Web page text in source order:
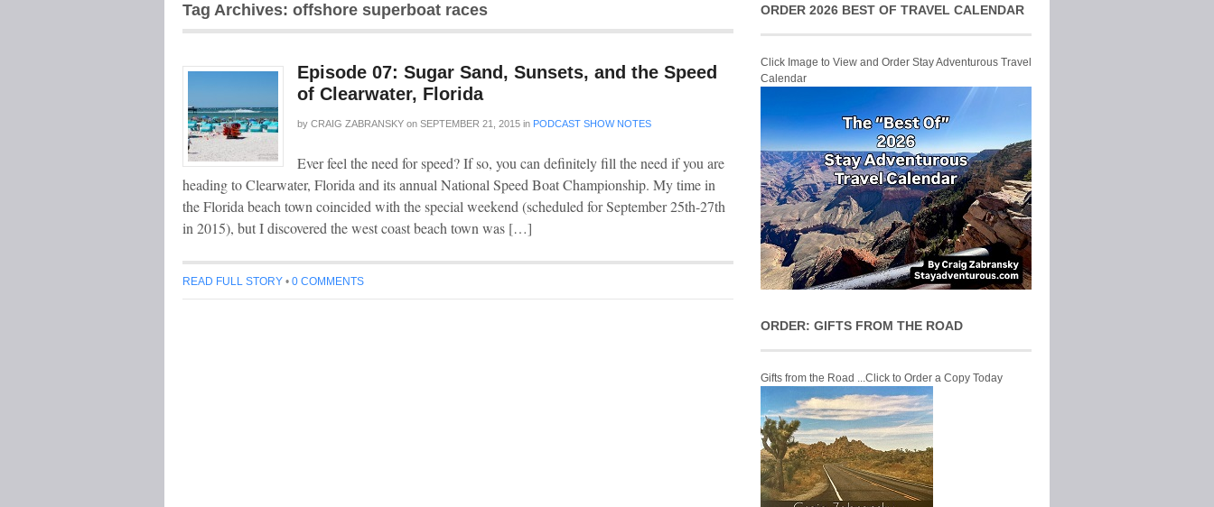
Tag Archives: offshore superboat races
Episode 07: Sugar Sand, Sunsets, and the Speed
of Clearwater, Florida
by CRAIG ZABRANSKY on SEPTEMBER 21, 2015 in PODCAST SHOW NOTES
Ever feel the need for speed? If so, you can definitely fill the need if you are
heading to Clearwater, Florida and its annual National Speed Boat Championship. My time in
the Florida beach town coincided with the special weekend (scheduled for September 25th-27th
in 2015), but I discovered the west coast beach town was […]
READ FULL STORY • 0 COMMENTS
ORDER 2026 BEST OF TRAVEL CALENDAR
Click Image to View and Order Stay Adventurous Travel
Calendar
ORDER: GIFTS FROM THE ROAD
Gifts from the Road ...Click to Order a Copy Today